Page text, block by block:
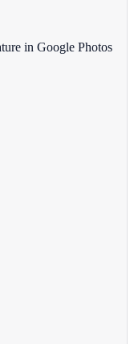
in Google Photos